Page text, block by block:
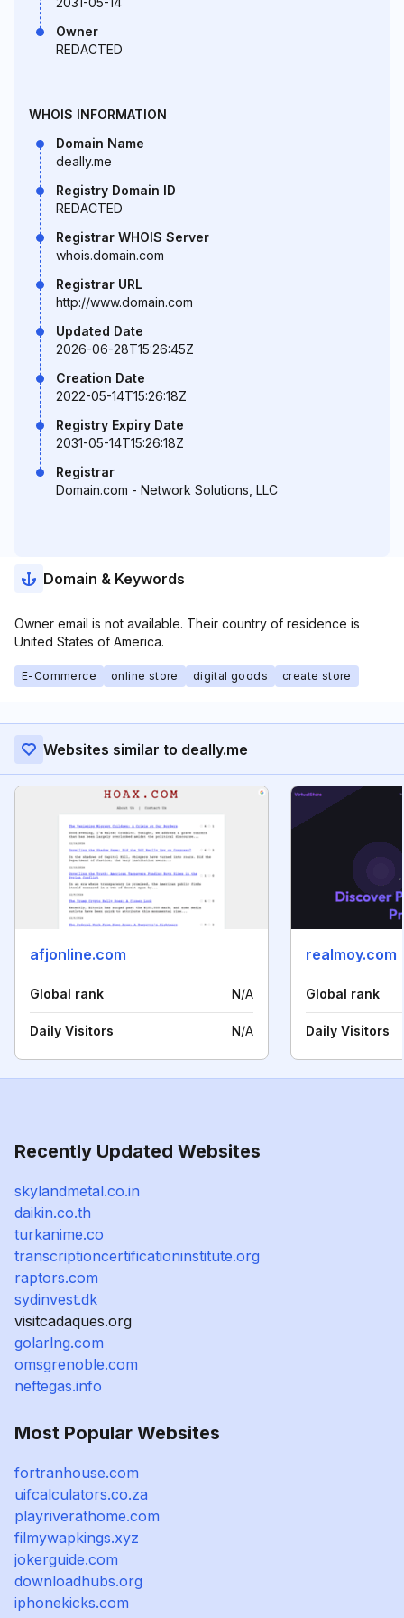
Owner
REDACTED
WHOIS INFORMATION
Domain Name
deally.me
Registry Domain ID
REDACTED
Registrar WHOIS Server
whois.domain.com
Registrar URL
http://www.domain.com
Updated Date
2026-06-28T15:26:45Z
Creation Date
2022-05-14T15:26:18Z
Registry Expiry Date
2031-05-14T15:26:18Z
Registrar
Domain.com - Network Solutions, LLC
Domain & Keywords
Owner email is not available. Their country of residence is
United States of America.
E-Commerce online store digital goods create store
Websites similar to deally.me
afjonline.com
Global rank N/A
Daily Visitors N/A
realmoy.com
Global rank
Daily Visitors
Recently Updated Websites
skylandmetal.co.in
daikin.co.th
turkanime.co
transcriptioncertificationinstitute.org
raptors.com
sydinvest.dk
visitcadaques.org
golarlng.com
omsgrenoble.com
neftegas.info
Most Popular Websites
fortranhouse.com
uifcalculators.co.za
playriverathome.com
filmywapkings.xyz
jokerguide.com
downloadhubs.org
iphonekicks.com